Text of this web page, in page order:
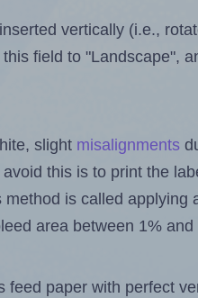
vertically (i.e.,
field to "Landscape",
slight misalignments
this is to print the
is called applying
area between 1%
feed paper with perfect